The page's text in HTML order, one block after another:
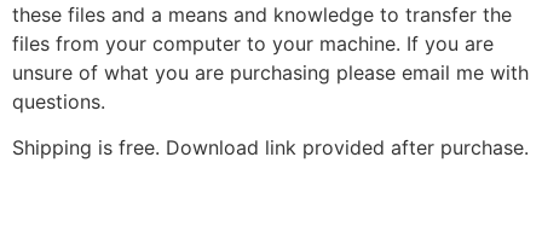
these files and a means and knowledge to transfer the
files from your computer to your machine. If you are
unsure of what you are purchasing please email me with
questions.
Shipping is free. Download link provided after purchase.